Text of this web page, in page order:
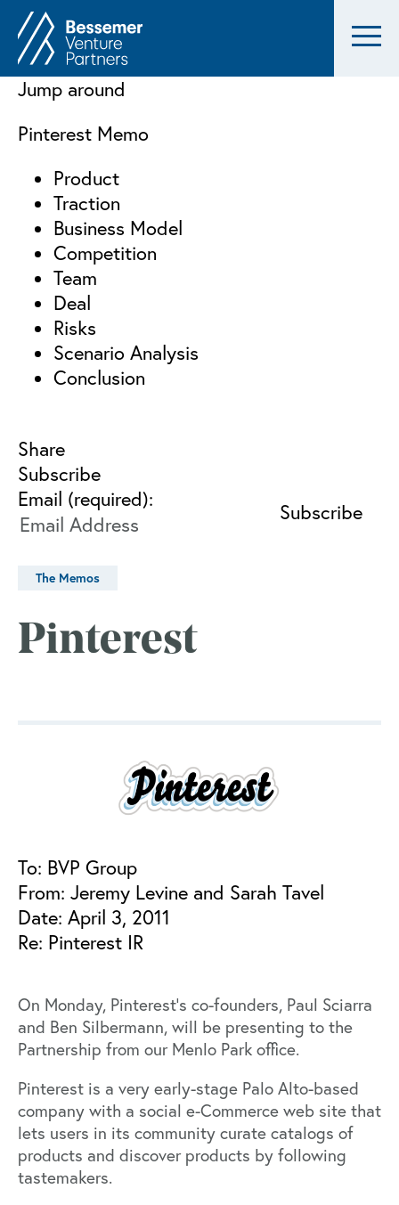
Jump around
Pinterest Memo
Product
Traction
Business Model
Competition
Team
Deal
Risks
Scenario Analysis
Conclusion
Share
Subscribe
Email (required):
The Memos
Pinterest
To: BVP Group
From: Jeremy Levine and Sarah Tavel
Date: April 3, 2011
Re: Pinterest IR
On Monday, Pinterest’s co-founders, Paul Sciarra
and Ben Silbermann, will be presenting to the
Partnership from our Menlo Park office.
Pinterest is a very early-stage Palo Alto-based
company with a social e-Commerce web site that
lets users in its community curate catalogs of
products and discover products by following
tastemakers.